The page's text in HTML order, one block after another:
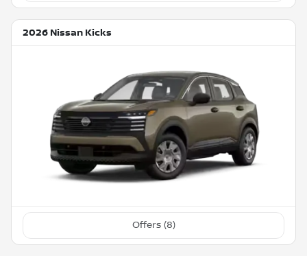
2026 Nissan Kicks
Offers (8)